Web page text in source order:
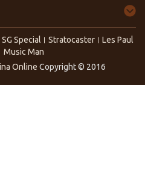
SG Special Stratocaster
Les Paul
Music Man
Online Copyright © 2016